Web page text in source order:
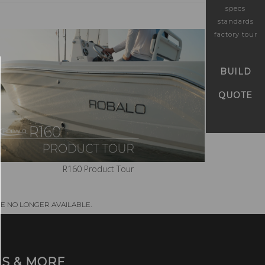
specs
standards
factory tour
BUILD
QUOTE
R160 Product Tour
NO LONGER AVAILABLE.
& MORE